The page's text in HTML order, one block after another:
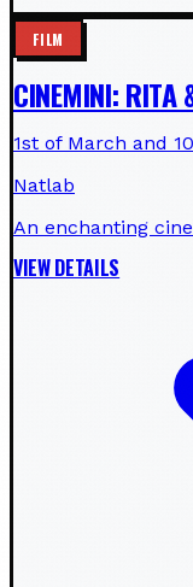
FILM
CINEMINI: RITA
1st of March and
Natlab
An enchanting
VIEW DETAILS